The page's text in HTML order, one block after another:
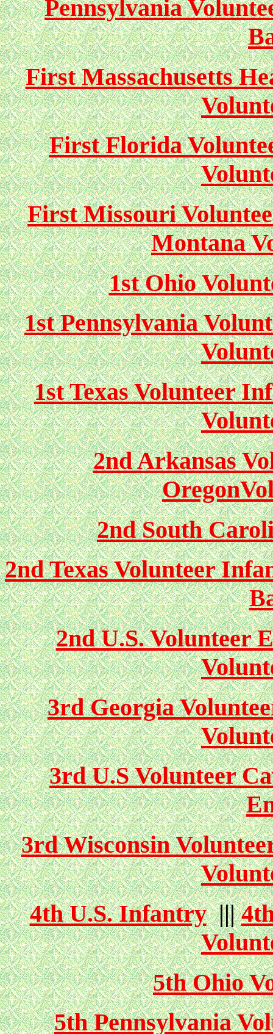
Pennsylvania
First Massachusetts
First Florida
First Missouri
Montana
1st Ohio
1st Pennsylvania
1st Texas Volunteer
2nd Arkansas
2nd South
2nd Texas Volunteer
2nd U.S. Volunteer
3rd Georgia
3rd U.S Volunteer
3rd Wisconsin
4th U.S. Infantry|||
5th Ohio
5th Pennsylvania